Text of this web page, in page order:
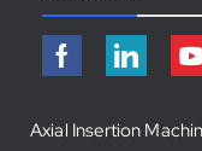
Axial Insertion